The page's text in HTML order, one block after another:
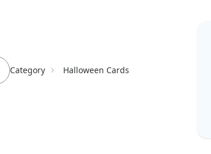
Category Halloween Cards